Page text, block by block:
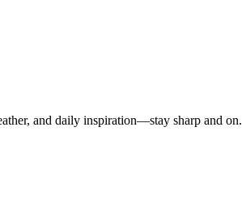
and daily inspiration—stay sharp and on.